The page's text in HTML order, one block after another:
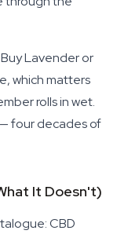
Buy Lavender or
which matters
rolls in wet.
four decades of
It Doesn't)
CBD